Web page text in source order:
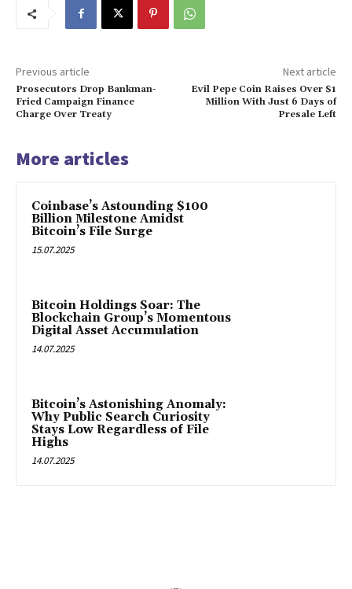
Previous article
Prosecutors Drop Bankman-
Fried Campaign Finance
Charge Over Treaty
Next article
Evil Pepe Coin Raises Over $1
Million With Just 6 Days of
Presale Left
More articles
Coinbase’s Astounding $100
Billion Milestone Amidst
Bitcoin’s File Surge
15.07.2025
Bitcoin Holdings Soar: The
Blockchain Group’s Momentous
Digital Asset Accumulation
14.07.2025
Bitcoin’s Astonishing Anomaly:
Why Public Search Curiosity
Stays Low Regardless of File
Highs
14.07.2025